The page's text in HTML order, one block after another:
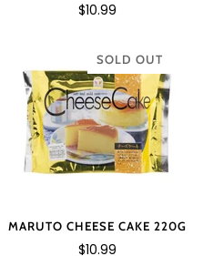
$10.99
SOLD OUT
MARUTO CHEESE CAKE 220G
$10.99